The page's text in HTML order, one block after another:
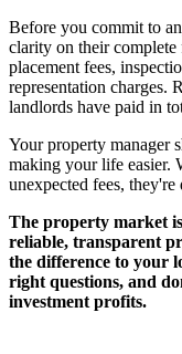
Before you commit to
clarity on their complete
placement fees,
representation charges.
landlords have paid in
Your property manager
making your life easier.
unexpected fees, they're
The property market
reliable, transparent
the difference to your
right questions, and
investment profits.